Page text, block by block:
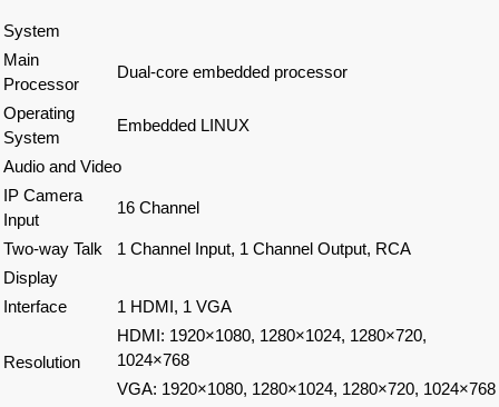
System
Main
Processor
Dual-core embedded processor
Operating
System
Embedded LINUX
Audio and Video
IP Camera
Input
16 Channel
Two-way Talk
1 Channel Input, 1 Channel Output, RCA
Display
Interface
1 HDMI, 1 VGA
Resolution
HDMI: 1920×1080, 1280×1024, 1280×720,
1024×768
VGA: 1920×1080, 1280×1024, 1280×720, 1024×768